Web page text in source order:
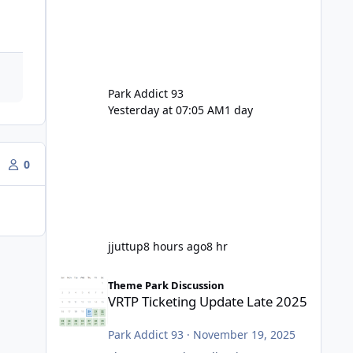
0
Park Addict 93
Yesterday at 07:05 AM1 day
jjuttup8 hours ago8 hr
Theme Park Discussion
VRTP Ticketing Update Late 2025
Park Addict 93 · November 19, 2025